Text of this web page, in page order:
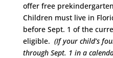
offer free
Children must live in
before Sept. 1 of the
eligible. (If your child’s
through Sept. 1 in a